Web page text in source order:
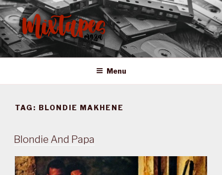
Skip
to
content
MIXTAPES ZA
Preserving South African Musical History
Menu
TAG: BLONDIE MAKHENE
Blondie And Papa